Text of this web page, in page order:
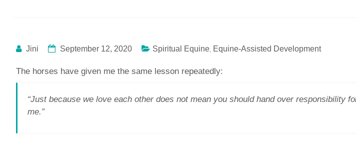
Jini September 12, 2020 Spiritual Equine, Equine-Assisted Development
The horses have given me the same lesson repeatedly:
“Just because we love each other does not mean you should hand over responsibility
me.”